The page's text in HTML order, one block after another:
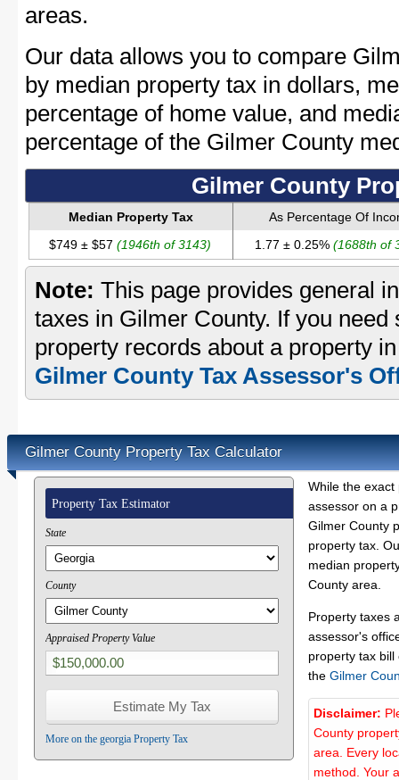
areas.
Our data allows you to compare
by median property tax in dollars,
percentage of home value, and
percentage of the Gilmer County
Gilmer County
Median Property Tax
As Percentage Of
$749 ± $57(1946th of 3143) 1.77 ± 0.25% (1688th of
Note: This page provides general
taxes in Gilmer County. If you
property records about a property
Gilmer County Tax Assessor's
Gilmer County Property Tax Calculator
Property Tax Estimator
State
County
Appraised Property Value
More on the georgia Property Tax
While the
assessor on a
Gilmer County
property tax.
median
County area.
Property taxes
assessor's
property tax
the Gilmer
Disclaimer:
County
area. Every
method. Your